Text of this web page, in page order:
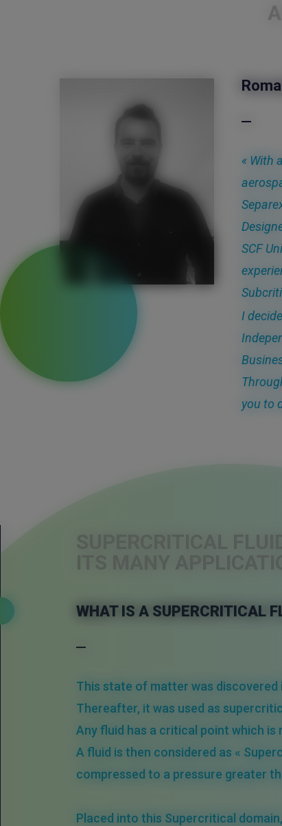
« With
SCF
I
you to
SUPERCRITICAL
ITS MANY
WHAT IS A SUPERCRITICAL
This state of matter was discovered
Thereafter, it was used as
Any fluid has a critical point which is
A fluid is then considered as «
compressed to a pressure greater
Placed into this Supercritical domain